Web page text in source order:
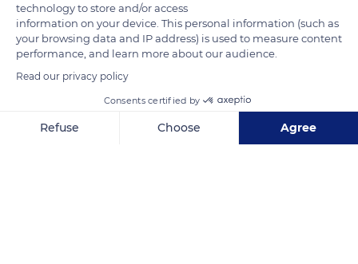
technology to store and/or access
information on your device. This personal information (such as
your browsing data and IP address) is used to measure content
performance, and learn more about our audience.
Read our privacy policy
Consents certified by
Refuse Choose Agree